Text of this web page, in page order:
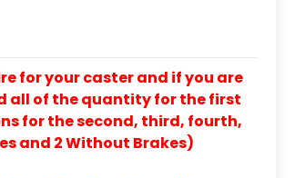
for your caster and if you are
all of the quantity for the first
for the second, third, fourth,
and 2 Without Brakes)